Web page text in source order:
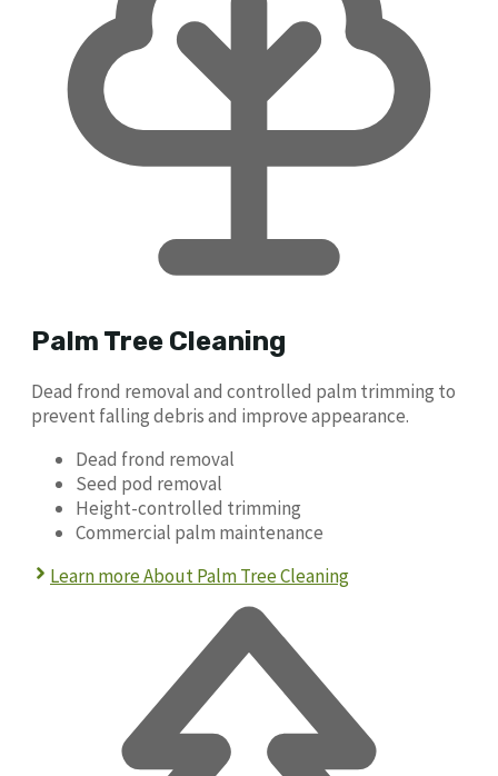
Palm Tree Cleaning
Dead frond removal and controlled palm trimming to
prevent falling debris and improve appearance.
Dead frond removal
Seed pod removal
Height-controlled trimming
Commercial palm maintenance
Learn more About Palm Tree Cleaning